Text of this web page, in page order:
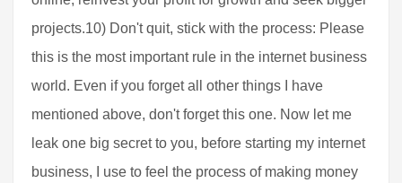
projects.10) Don't quit, stick with the process: Please
this is the most important rule in the internet business
world. Even if you forget all other things I have
mentioned above, don't forget this one. Now let me
leak one big secret to you, before starting my internet
business, I use to feel the process of making money